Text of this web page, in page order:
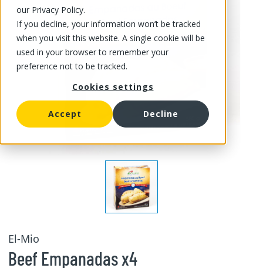
our Privacy Policy.
If you decline, your information won’t be tracked
when you visit this website. A single cookie will be
used in your browser to remember your
preference not to be tracked.
Cookies settings
Accept Decline
El-Mio
Beef Empanadas x4